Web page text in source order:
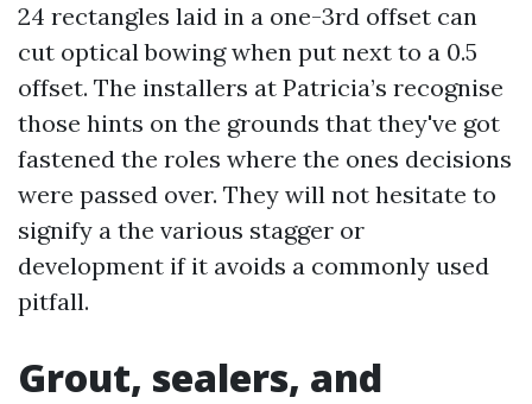
24 rectangles laid in a one-3rd offset can
cut optical bowing when put next to a 0.5
offset. The installers at Patricia’s recognise
those hints on the grounds that they've got
fastened the roles where the ones decisions
were passed over. They will not hesitate to
signify a the various stagger or
development if it avoids a commonly used
pitfall.
Grout, sealers, and